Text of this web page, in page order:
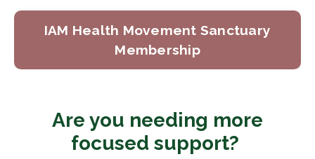
IAM Health Movement Sanctuary
Membership
Are you needing more
focused support?